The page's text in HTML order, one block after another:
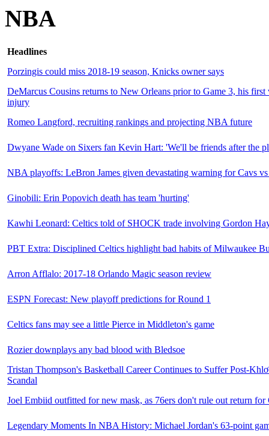
NBA
Headlines
Porzingis could miss 2018-19 season, Knicks owner says
DeMarcus Cousins returns to New Orleans prior to Game 3, his
injury
Romeo Langford, recruiting rankings and projecting NBA future
Dwyane Wade on Sixers fan Kevin Hart: 'We'll be friends after the
NBA playoffs: LeBron James given devastating warning for Cavs vs
Ginobili: Erin Popovich death has team 'hurting'
Kawhi Leonard: Celtics told of SHOCK trade involving Gordon
PBT Extra: Disciplined Celtics highlight bad habits of Milwaukee
Arron Afflalo: 2017-18 Orlando Magic season review
ESPN Forecast: New playoff predictions for Round 1
Celtics fans may see a little Pierce in Middleton's game
Rozier downplays any bad blood with Bledsoe
Tristan Thompson's Basketball Career Continues to Suffer Post-
Scandal
Joel Embiid outfitted for new mask, as 76ers don't rule out return for
Legendary Moments In NBA History: Michael Jordan's 63-point